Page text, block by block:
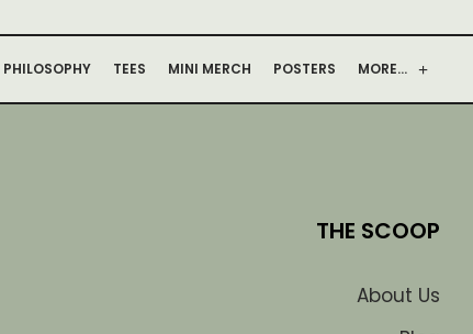
PHILOSOPHY TEES MINI MERCH POSTERS MORE…
THE SCOOP
About Us